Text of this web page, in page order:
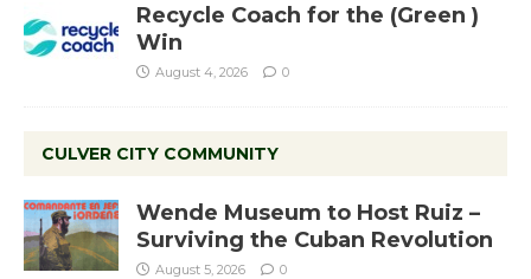
Recycle Coach for the (Green )
Win
August 4, 2026 0
CULVER CITY COMMUNITY
Wende Museum to Host Ruiz –
Surviving the Cuban Revolution
August 5, 2026 0